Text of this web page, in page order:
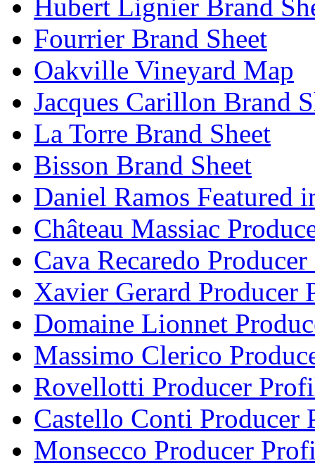
Hubert Lignier Brand
Fourrier Brand Sheet
Oakville Vineyard Map
Jacques Carillon Brand
La Torre Brand Sheet
Bisson Brand Sheet
Daniel Ramos Featured
Château Massiac
Cava Recaredo
Xavier Gerard Producer
Domaine Lionnet
Massimo Clerico
Rovellotti Producer
Castello Conti Producer
Monsecco Producer